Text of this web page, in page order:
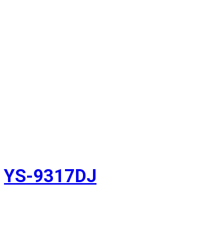
YS-9317DJ